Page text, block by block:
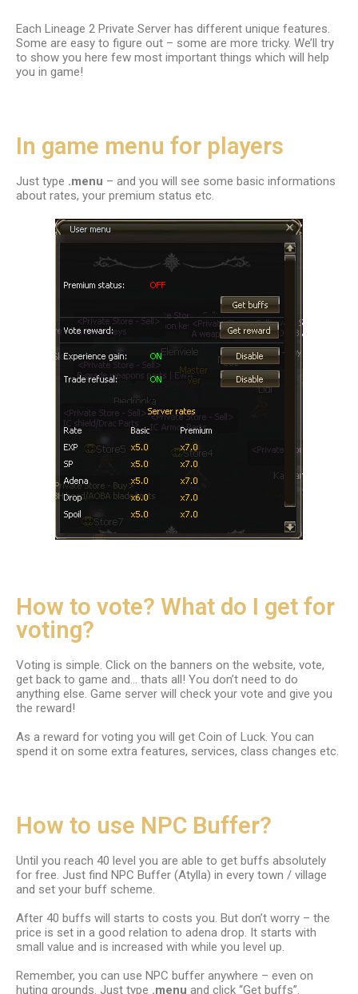
Each Lineage 2 Private Server has different unique features.
Some are easy to figure out – some are more tricky. We’ll try
to show you here few most important things which will help
you in game!
In game menu for players
Just type .menu – and you will see some basic informations
about rates, your premium status etc.
How to vote? What do I get for
voting?
Voting is simple. Click on the banners on the website, vote,
get back to game and… thats all! You don’t need to do
anything else. Game server will check your vote and give you
the reward!
As a reward for voting you will get Coin of Luck. You can
spend it on some extra features, services, class changes etc.
How to use NPC Buffer?
Until you reach 40 level you are able to get buffs absolutely
for free. Just find NPC Buffer (Atylla) in every town / village
and set your buff scheme.
After 40 buffs will starts to costs you. But don’t worry – the
price is set in a good relation to adena drop. It starts with
small value and is increased with while you level up.
Remember, you can use NPC buffer anywhere – even on
huting grounds. Just type .menu and click “Get buffs”.